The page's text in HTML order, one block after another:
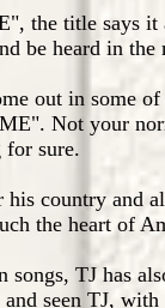
the title says it
be heard in the
out in some
Not your
for sure.
his country
the heart of
songs, TJ has
and seen TJ,